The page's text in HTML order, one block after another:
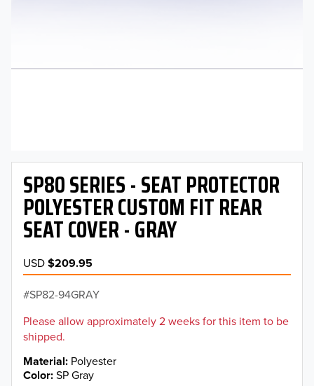
SP80 SERIES - SEAT PROTECTOR
POLYESTER CUSTOM FIT REAR
SEAT COVER - GRAY
USD$209.95
SP82-94GRAY
Please allow approximately 2 weeks for this item to be
shipped.
Material Polyester
Color SP Gray